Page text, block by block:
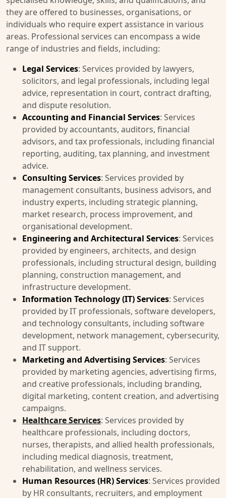
they are offered to businesses, organisations, or
individuals who require expert assistance in various
areas. Professional services can encompass a wide
range of industries and fields, including:
Legal Services: Services provided by lawyers,
solicitors, and legal professionals, including legal
advice, representation in court, contract drafting,
and dispute resolution.
Accounting and Financial Services: Services
provided by accountants, auditors, financial
advisors, and tax professionals, including financial
reporting, auditing, tax planning, and investment
advice.
Consulting Services: Services provided by
management consultants, business advisors, and
industry experts, including strategic planning,
market research, process improvement, and
organisational development.
Engineering and Architectural Services: Services
provided by engineers, architects, and design
professionals, including structural design, building
planning, construction management, and
infrastructure development.
Information Technology (IT) Services: Services
provided by IT professionals, software developers,
and technology consultants, including software
development, network management, cybersecurity,
and IT support.
Marketing and Advertising Services: Services
provided by marketing agencies, advertising firms,
and creative professionals, including branding,
digital marketing, content creation, and advertising
campaigns.
Healthcare Services: Services provided by
healthcare professionals, including doctors,
nurses, therapists, and allied health professionals,
including medical diagnosis, treatment,
rehabilitation, and wellness services.
Human Resources (HR) Services: Services provided
by HR consultants, recruiters, and employment